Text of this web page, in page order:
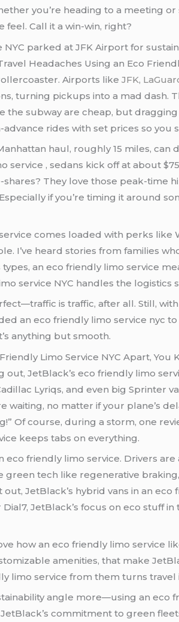
you’re heading to a meeting
Call it a win-win, right?
Headaches Using an Eco
Airports likeJFK,
turning pickups into a mad dash.
the subway are cheap, but
rides with set prices so you
haul, roughly 15 miles,
service , sedans kick off at about
They love those peak-time hikes.
if you’re timing it around
a nightmare commute into
stories from families who used an eco friendly limo
showing up polished, ready to roll. It’s all about easing those pain points,
service NYC handles the logistics
is traffic, after all. Still,
an eco friendly limo service nyc
anything but smooth.
Limo Service NYC Apart, You
out, JetBlack’s eco friendly limo
Lyriqs, and even big Sprinter
waiting, no matter if your plane’s
Of course, during a storm, one
keeps tabs on everything.
eco friendly limo service. Drivers
green tech like regenerative
vans in an eco friendly limo service are ideal, starting at
JetBlack’s focus on eco stuff
how an eco friendly limo service
amenities, that make
limo service from them turns travel
angle more—using an eco
commitment to green fleets in their eco friendly limo